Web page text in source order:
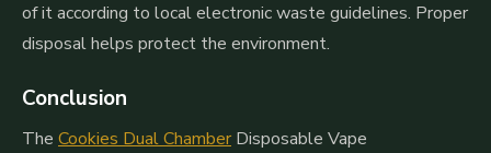
of it according to local electronic waste guidelines. Proper
disposal helps protect the environment.
Conclusion
The Cookies Dual Chamber Disposable Vape